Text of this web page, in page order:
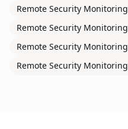
Remote Security Monitoring
Remote Security Monitoring
Remote Security Monitoring
Remote Security Monitoring